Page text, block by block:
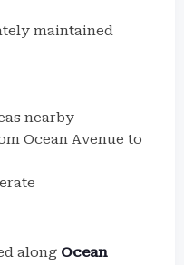
maintained
nearby
Ocean Avenue to
along Ocean